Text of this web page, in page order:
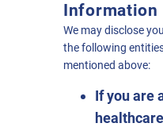
Information
We may disclose
the following
mentioned above:
If you are